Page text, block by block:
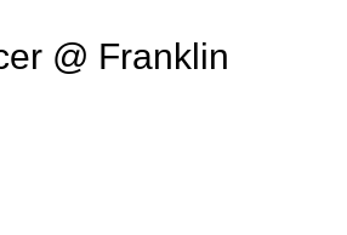
@ Franklin